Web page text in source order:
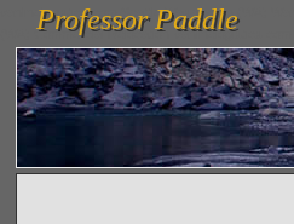
vanlinelogistics.com Seattle Washington (WA)
(WA) Commercial Relocation
vanlinelogistics.com
Professor Paddle
Professor Paddle